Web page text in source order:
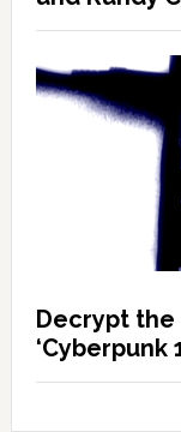
Decrypt the
‘Cyberpunk